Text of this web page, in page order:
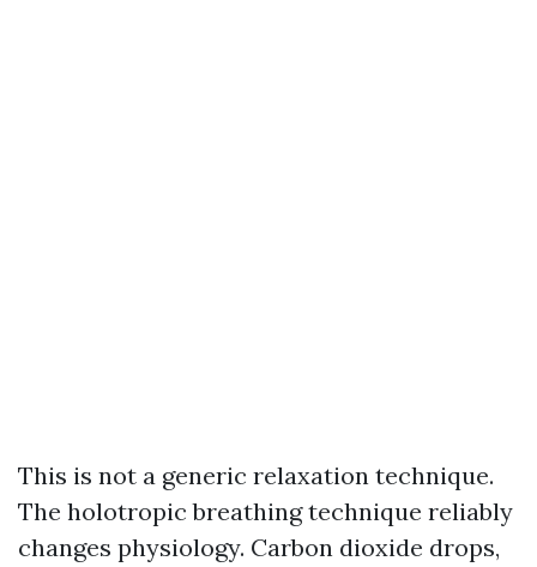
This is not a generic relaxation technique.
The holotropic breathing technique reliably
changes physiology. Carbon dioxide drops,